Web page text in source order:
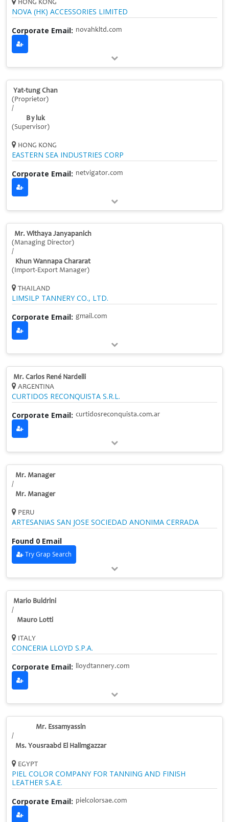
HONG KONG
NOVA (HK) ACCESSORIES LIMITED
Corporate Email: novahkltd.com
Yat-tung Chan
(Proprietor)
/
B y luk
(Supervisor)
HONG KONG
EASTERN SEA INDUSTRIES CORP
Corporate Email: netvigator.com
Mr. Withaya Janyapanich
(Managing Director)
/
Khun Wannapa Chararat
(Import-Export Manager)
THAILAND
LIMSILP TANNERY CO., LTD.
Corporate Email: gmail.com
Mr. Carlos René Nardelli
ARGENTINA
CURTIDOS RECONQUISTA S.R.L.
Corporate Email: curtidosreconquista.com.ar
Mr. Manager
/
Mr. Manager
PERU
ARTESANIAS SAN JOSE SOCIEDAD ANONIMA CERRADA
Found 0 Email
Try Grap Search
Mario Buldrini
/
Mauro Lotti
ITALY
CONCERIA LLOYD S.P.A.
Corporate Email:
lloydtannery.com
Mr. Essamyassin
/
Ms. Yousraabd El Halimgazzar
EGYPT
PIEL COLOR COMPANY FOR TANNING AND FINISH
LEATHER S.A.E.
Corporate Email: pielcolorsae.com